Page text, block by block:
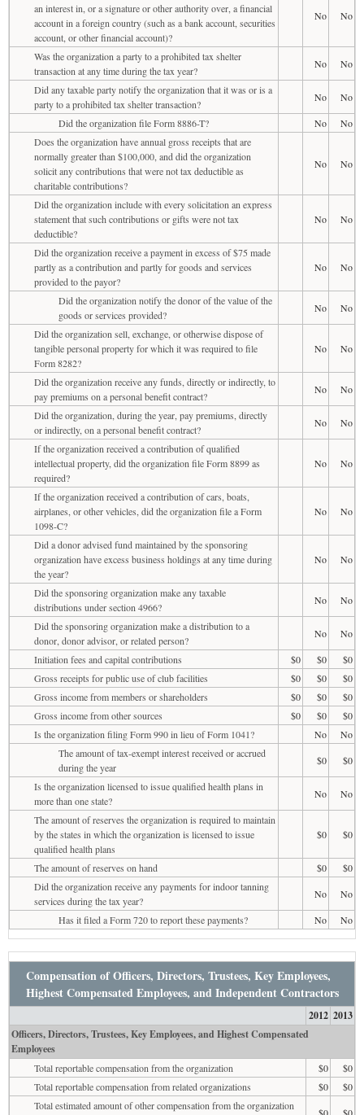
an interest in, or a signature or other authority over, a financial
account in a foreign country (such as a bank account, securities
account, or other financial account)?
No No
Was the organization a party to a prohibited tax shelter
transaction at any time during the tax year?
No
No
Did any taxable party notify the organization that it was or is a
party to a prohibited tax shelter transaction?
No
No
Did the organization file Form 8886-T?
No
No
Does the organization have annual gross receipts that are
normally greater than $100,000, and did the organization
solicit any contributions that were not tax deductible as
charitable contributions?
No No
Did the organization include with every solicitation an express
statement that such contributions or gifts were not tax
deductible?
No No
Did the organization receive a payment in excess of $75 made
partly as a contribution and partly for goods and services
provided to the payor?
No No
Did the organization notify the donor of the value of the
goods or services provided?
No
No
Did the organization sell, exchange, or otherwise dispose of
tangible personal property for which it was required to file
Form 8282?
No No
Did the organization receive any funds, directly or indirectly, to
pay premiums on a personal benefit contract?
No
No
Did the organization, during the year, pay premiums, directly
or indirectly, on a personal benefit contract?
No
No
If the organization received a contribution of qualified
intellectual property, did the organization file Form 8899 as
required?
No No
If the organization received a contribution of cars, boats,
airplanes, or other vehicles, did the organization file a Form
1098-C?
No No
Did a donor advised fund maintained by the sponsoring
organization have excess business holdings at any time during
the year?
No No
Did the sponsoring organization make any taxable
distributions under section 4966?
No
No
Did the sponsoring organization make a distribution to a
donor, donor advisor, or related person?
No
No
Initiation fees and capital contributions
$0 $0
$0
Gross receipts for public use of club facilities
$0 $0
$0
Gross income from members or shareholders
$0 $0
$0
Gross income from other sources
$0 $0
$0
Is the organization filing Form 990 in lieu of Form 1041?
No
No
The amount of tax-exempt interest received or accrued
during the year
$0
$0
Is the organization licensed to issue qualified health plans in
more than one state?
No
No
The amount of reserves the organization is required to maintain
by the states in which the organization is licensed to issue
qualified health plans
$0 $0
The amount of reserves on hand $0
$0
Did the organization receive any payments for indoor tanning
services during the tax year?
No
No
Has it filed a Form 720 to report these payments?
No No
Compensation of Officers, Directors, Trustees, Key Employees,
Highest Compensated Employees, and Independent Contractors
2012 2013
Officers, Directors, Trustees, Key Employees, and Highest Compensated
Employees
Total reportable compensation from the organization $0
$0
Total reportable compensation from related organizations
$0
$0
Total estimated amount of other compensation from the organization